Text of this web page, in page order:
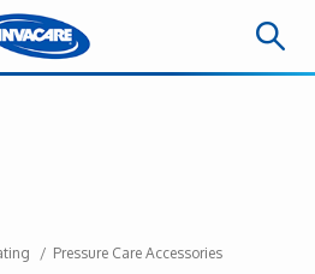
Pressure Care Accessories